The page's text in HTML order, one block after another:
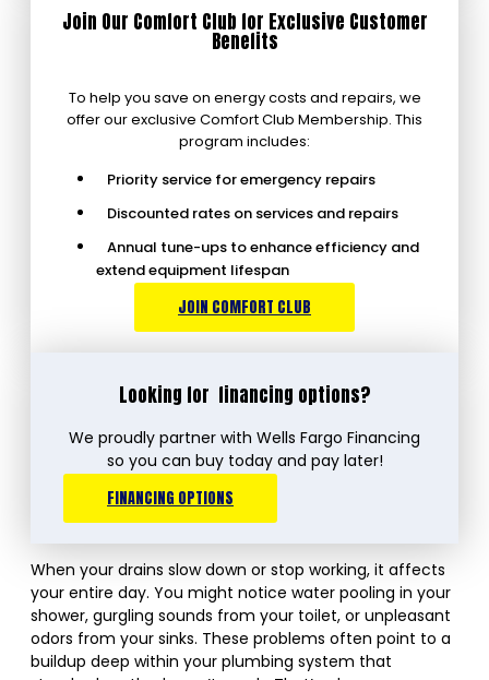
Join Our Comfort Club for Exclusive Customer
Benefits
To help you save on energy costs and repairs, we
offer our exclusive Comfort Club Membership. This
program includes:
Priority service for emergency repairs
Discounted rates on services and repairs
Annual tune-ups to enhance efficiency and
extend equipment lifespan
JOIN COMFORT CLUB
Looking for financing options?
We proudly partner with Wells Fargo Financing
so you can buy today and pay later!
FINANCING OPTIONS
When your drains slow down or stop working, it affects
your entire day. You might notice water pooling in your
shower, gurgling sounds from your toilet, or unpleasant
odors from your sinks. These problems often point to a
buildup deep within your plumbing system that